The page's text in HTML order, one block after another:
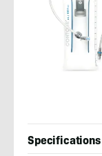
Specifications